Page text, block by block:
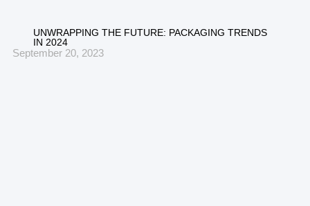
UNWRAPPING THE FUTURE: PACKAGING TRENDS
IN 2024
September 20, 2023